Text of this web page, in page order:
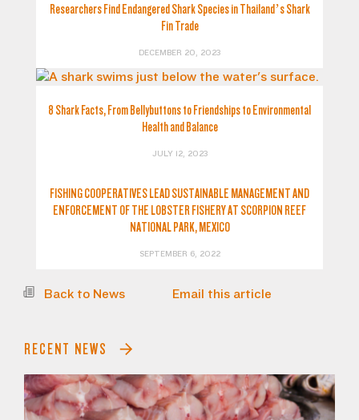
Researchers Find Endangered Shark Species in Thailand’s Shark
Fin Trade
DECEMBER 20, 2023
8 Shark Facts, From Bellybuttons to Friendships to Environmental
Health and Balance
JULY 12, 2023
FISHING COOPERATIVES LEAD SUSTAINABLE MANAGEMENT AND
ENFORCEMENT OF THE LOBSTER FISHERY AT SCORPION REEF
NATIONAL PARK, MEXICO
SEPTEMBER 6, 2022
Back to News Email this article
RECENT NEWS